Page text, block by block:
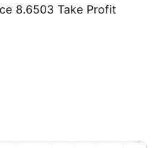
8.6503 Take Profit